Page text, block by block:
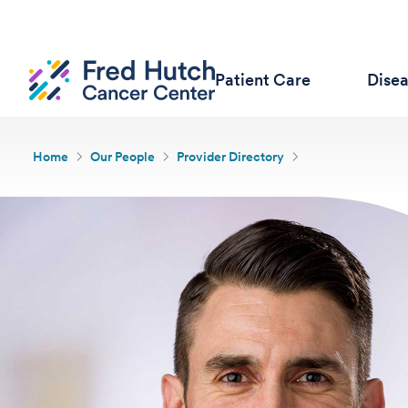
Patient Care
Home Our People Provider Directory